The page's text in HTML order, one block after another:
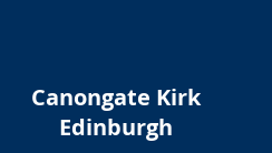
Canongate Kirk
Edinburgh